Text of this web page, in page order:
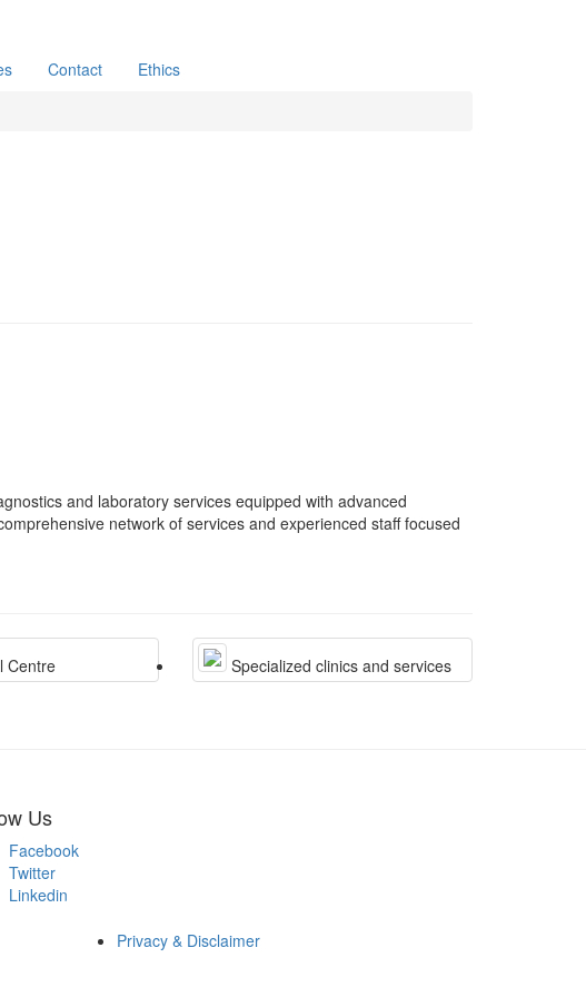
Contact
Ethics
and laboratory services equipped with advanced
network of services and experienced staff focused
Centre Specialized clinics and services
Us
Facebook
Twitter
Linkedin
Privacy & Disclaimer